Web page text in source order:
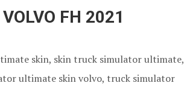
FH 2021
skin, skin truck simulator ultimate,
ultimate skin volvo, truck simulator